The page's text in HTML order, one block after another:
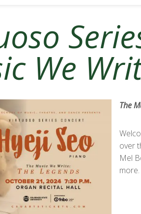
We
The
over
Mel
more.